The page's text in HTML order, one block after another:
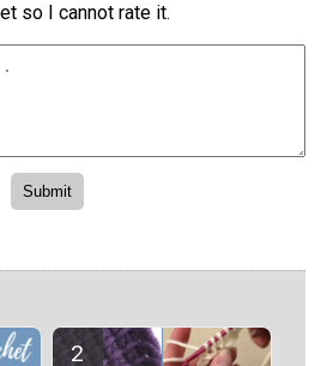
so I cannot rate it.